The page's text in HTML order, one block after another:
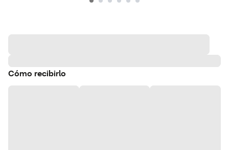
Cómo recibirlo